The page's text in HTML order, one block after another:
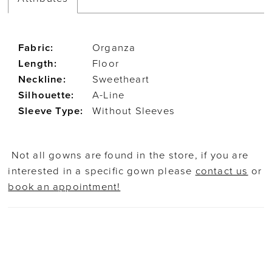
Fabric:
Organza
Length:
Floor
Neckline:
Sweetheart
Silhouette:
A-Line
Sleeve Type:
Without Sleeves
Not all gowns are found in the store, if you are
interested in a specific gown please contact us or
book an appointment!